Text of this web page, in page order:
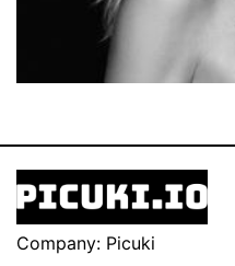
Company: Picuki